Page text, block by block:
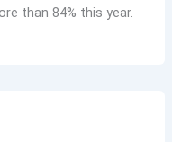
than 84% this year.